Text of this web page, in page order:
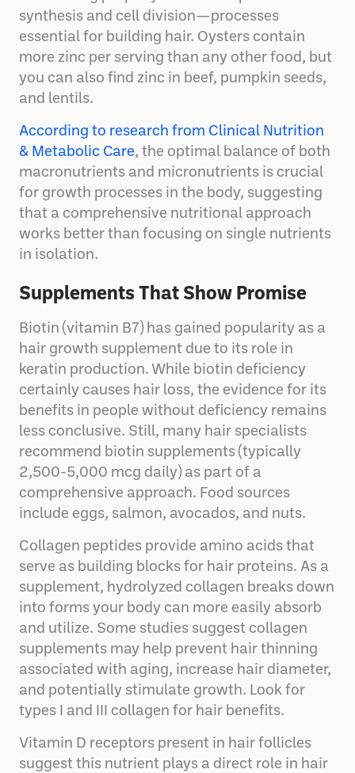
synthesis and cell division—processes
essential for building hair. Oysters contain
more zinc per serving than any other food, but
you can also find zinc in beef, pumpkin seeds,
and lentils.
According to research from Clinical Nutrition
& Metabolic Care, the optimal balance of both
macronutrients and micronutrients is crucial
for growth processes in the body, suggesting
that a comprehensive nutritional approach
works better than focusing on single nutrients
in isolation.
Supplements That Show Promise
Biotin (vitamin B7) has gained popularity as a
hair growth supplement due to its role in
keratin production. While biotin deficiency
certainly causes hair loss, the evidence for its
benefits in people without deficiency remains
less conclusive. Still, many hair specialists
recommend biotin supplements (typically
2,500-5,000 mcg daily) as part of a
comprehensive approach. Food sources
include eggs, salmon, avocados, and nuts.
Collagen peptides provide amino acids that
serve as building blocks for hair proteins. As a
supplement, hydrolyzed collagen breaks down
into forms your body can more easily absorb
and utilize. Some studies suggest collagen
supplements may help prevent hair thinning
associated with aging, increase hair diameter,
and potentially stimulate growth. Look for
types I and III collagen for hair benefits.
Vitamin D receptors present in hair follicles
suggest this nutrient plays a direct role in hair